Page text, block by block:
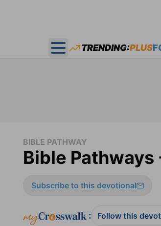
Open main menu
TRENDING:PLUS
BIBLE PATHWAY
Bible
Subscribe to this devotional
: Follow this